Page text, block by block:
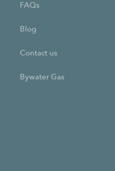
FAQs
Blog
Contact us
Bywater Gas